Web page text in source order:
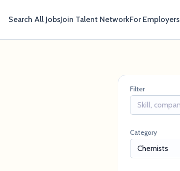
Search All JobsJoin Talent NetworkFor Employers
Filter
Category
Chemists